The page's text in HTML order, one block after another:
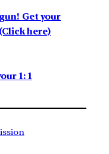
Get your
here)
1: 1